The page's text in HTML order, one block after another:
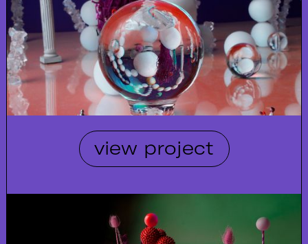
view project